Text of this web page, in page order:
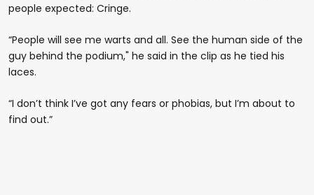
people expected: Cringe.
“People will see me warts and all. See the human side of the
guy behind the podium," he said in the clip as he tied his
laces.
“I don’t think I’ve got any fears or phobias, but I’m about to
find out.”